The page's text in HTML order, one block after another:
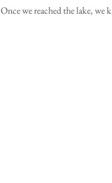
Once we reached the lake, we